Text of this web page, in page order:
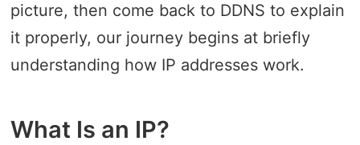
ABOUT US
CONTACT
picture, then come back to DDNS to explain
it properly, our journey begins at briefly
understanding how IP addresses work.
What Is an IP?